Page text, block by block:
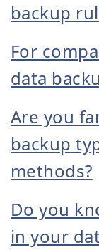
backup
For
data
Are you
backup
methods?
Do you
in your